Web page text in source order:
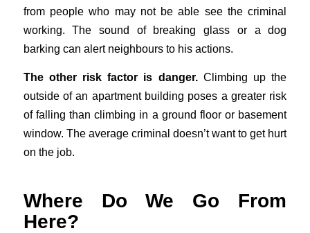
from people who may not be able see the criminal
working. The sound of breaking glass or a dog
barking can alert neighbours to his actions.
The other risk factor is danger. Climbing up the
outside of an apartment building poses a greater risk
of falling than climbing in a ground floor or basement
window. The average criminal doesn’t want to get hurt
on the job.
Where Do We Go From
Here?